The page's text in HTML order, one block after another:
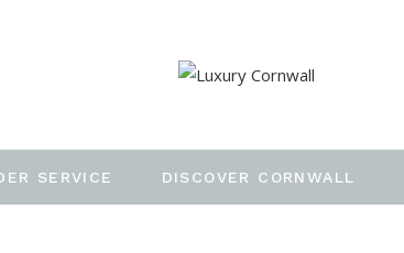
SERVICE DISCOVER CORNWALL